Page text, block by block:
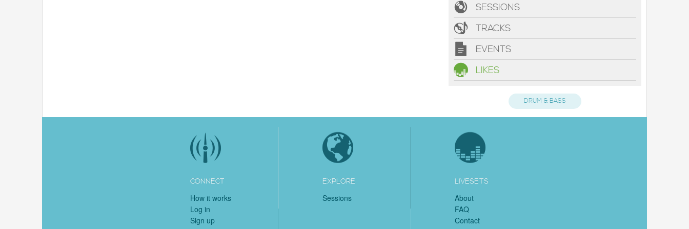
SESSIONS
TRACKS
EVENTS
LIKES
DRUM & BASS
CONNECT
How it works
Log in
Sign up
EXPLORE
Sessions
LIVESETS
About
FAQ
Contact